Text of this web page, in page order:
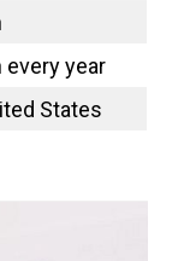
every year
States